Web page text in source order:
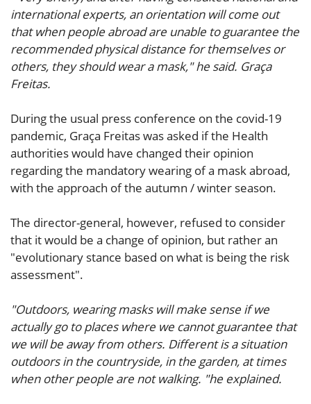
international experts, an orientation will come out
that when people abroad are unable to guarantee the
recommended physical distance for themselves or
others, they should wear a mask," he said. Graça
Freitas.
During the usual press conference on the covid-19
pandemic, Graça Freitas was asked if the Health
authorities would have changed their opinion
regarding the mandatory wearing of a mask abroad,
with the approach of the autumn / winter season.
The director-general, however, refused to consider
that it would be a change of opinion, but rather an
"evolutionary stance based on what is being the risk
assessment".
"Outdoors, wearing masks will make sense if we
actually go to places where we cannot guarantee that
we will be away from others. Different is a situation
outdoors in the countryside, in the garden, at times
when other people are not walking. "he explained.